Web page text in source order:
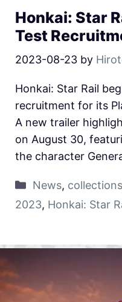
Honkai: Star
Test
2023-08-23 by
Honkai: Star Rail
recruitment for its
A new trailer
on August 30,
the character
News, collections
2023, Honkai: Star